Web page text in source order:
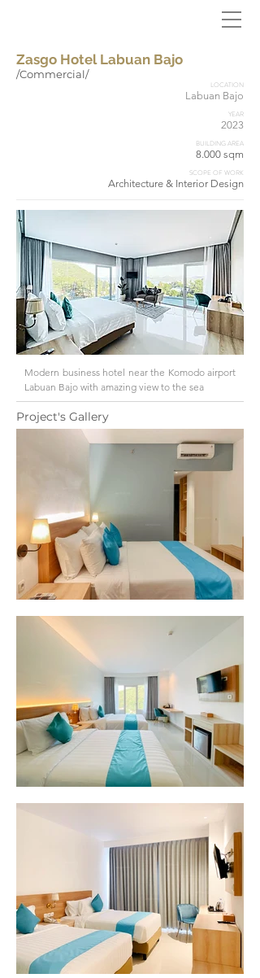
Zasgo Hotel Labuan Bajo
/Commercial/
LOCATION
Labuan Bajo
YEAR
2023
BUILDING AREA
8.000 sqm
SCOPE OF WORK
Architecture & Interior Design
Modern business hotel near the Komodo airport
Labuan Bajo with amazing view to the sea
Project's Gallery